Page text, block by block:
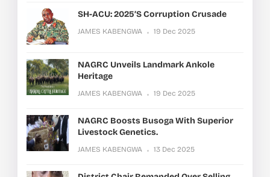
SH-ACU: 2025’s Corruption Crusade
JAMES KABENGWA 19 Dec 2025
NAGRC Unveils Landmark Ankole
Heritage
JAMES KABENGWA 19 Dec 2025
NAGRC Boosts Busoga With Superior
Livestock Genetics.
JAMES KABENGWA 13 Dec 2025